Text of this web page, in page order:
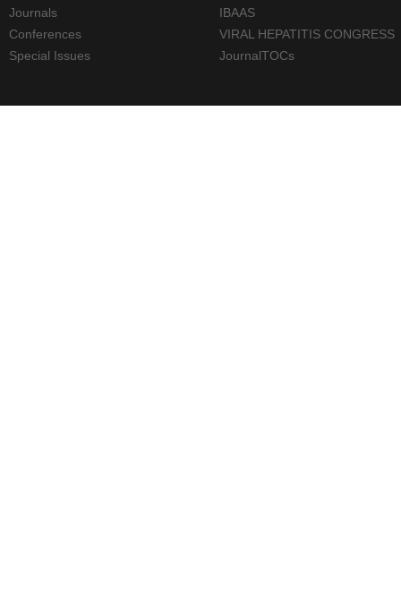
Journals
Conferences
Special Issues
IBAAS
VIRAL HEPATITIS CONGRESS
JournalTOCs